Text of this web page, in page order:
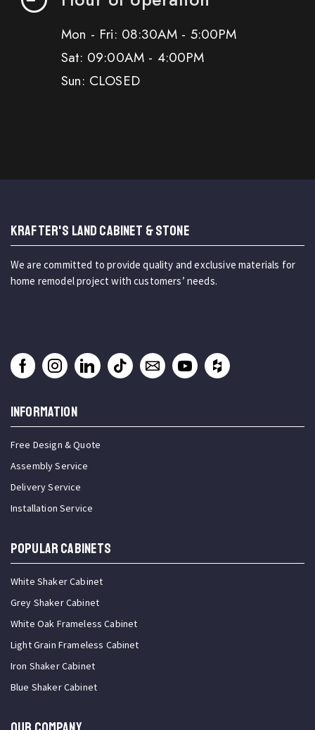
Mon - Fri: 08:30AM - 5:00PM
Sat: 09:00AM - 4:00PM
Sun: CLOSED
KRAFTER'S LAND CABINET & STONE
We are committed to provide quality and exclusive materials for
home remodel project with customers’ needs.
INFORMATION
Free Design & Quote
Assembly Service
Delivery Service
Installation Service
Popular Cabinets
White Shaker Cabinet
Grey Shaker Cabinet
White Oak Frameless Cabinet
Light Grain Frameless Cabinet
Iron Shaker Cabinet
Blue Shaker Cabinet